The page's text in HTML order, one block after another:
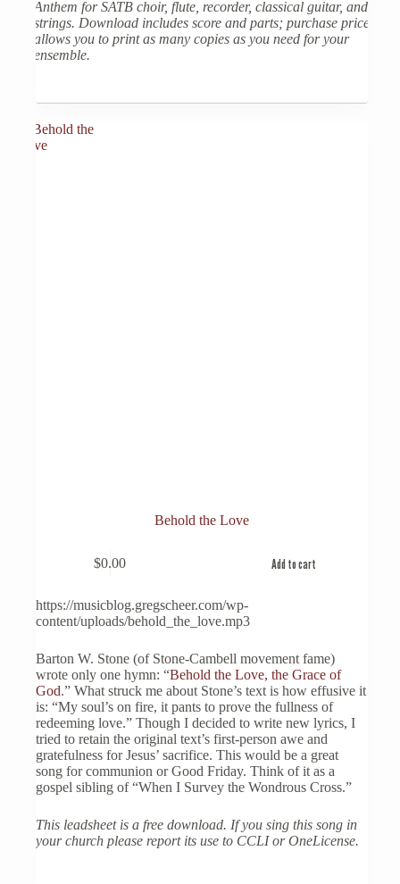
Anthem for SATB choir, flute, recorder, classical guitar, and
strings. Download includes score and parts; purchase price
allows you to print as many copies as you need for your
ensemble.
Behold the Love
$0.00 Add to cart
https://musicblog.gregscheer.com/wp-
content/uploads/behold_the_love.mp3
Barton W. Stone (of Stone-Cambell movement fame)
wrote only one hymn: “Behold the Love, the Grace of
God.” What struck me about Stone’s text is how effusive it
is: “My soul’s on fire, it pants to prove the fullness of
redeeming love.” Though I decided to write new lyrics, I
tried to retain the original text’s first-person awe and
gratefulness for Jesus’ sacrifice. This would be a great
song for communion or Good Friday. Think of it as a
gospel sibling of “When I Survey the Wondrous Cross.”
This leadsheet is a free download. If you sing this song in
your church please report its use to CCLI or OneLicense.